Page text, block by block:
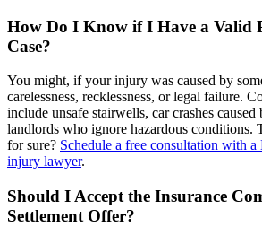
How Do I Know if I Have a Valid
Case?
You might, if your injury was caused by
carelessness, recklessness, or legal failure.
include unsafe stairwells, car crashes
landlords who ignore hazardous conditions.
for sure? Schedule a free consultation with
injury lawyer.
Should I Accept the Insurance
Settlement Offer?